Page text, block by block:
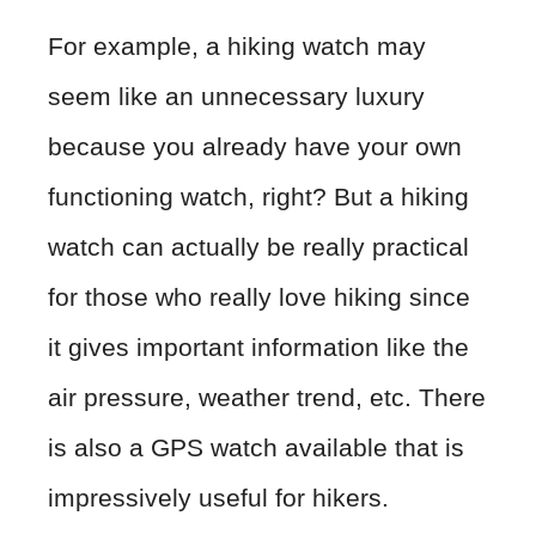
For example, a hiking watch may
seem like an unnecessary luxury
because you already have your own
functioning watch, right? But a hiking
watch can actually be really practical
for those who really love hiking since
it gives important information like the
air pressure, weather trend, etc. There
is also a GPS watch available that is
impressively useful for hikers.